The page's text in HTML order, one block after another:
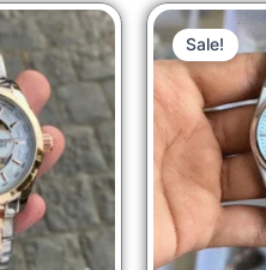
Current
price
is:
₹2,999.00.
Sale!